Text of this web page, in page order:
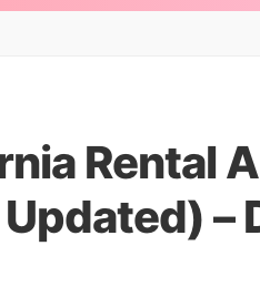
Rental
–